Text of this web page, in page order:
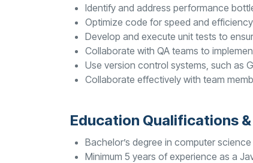
Identify and address performance
Optimize code for speed and
Develop and execute unit tests to
Collaborate with QA teams to
Use version control systems, such as
Collaborate effectively with team
Education Qualifications
Bachelor’s degree in computer
Minimum 5 years of experience as a